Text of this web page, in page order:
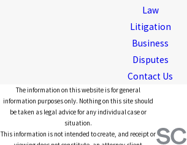
Law
Litigation
Business
Disputes
Contact Us
The information on this website is for general
information purposes only. Nothing on this site should
be taken as legal advice for any individual case or
situation.
This information is not intended to create, and receipt or